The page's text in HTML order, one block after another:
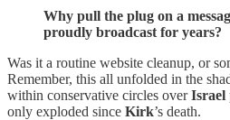
Why pull the plug on a
proudly broadcast for years?
Was it a routine website cleanup, or
Remember, this all unfolded in the
within conservative circles overIsrael
only exploded since Kirk’s death.